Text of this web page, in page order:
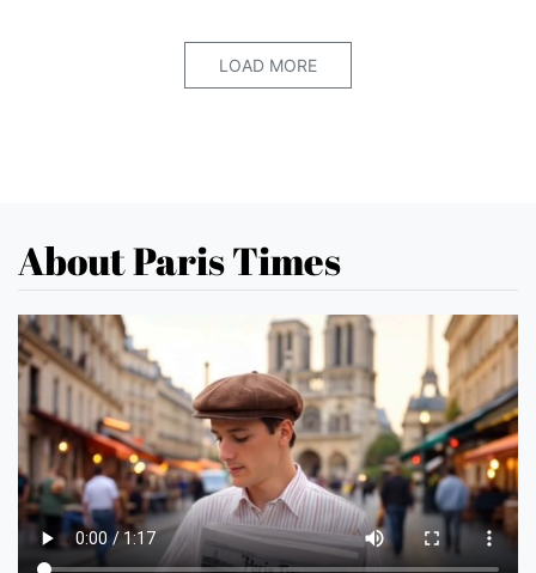
LOAD MORE
About Paris Times